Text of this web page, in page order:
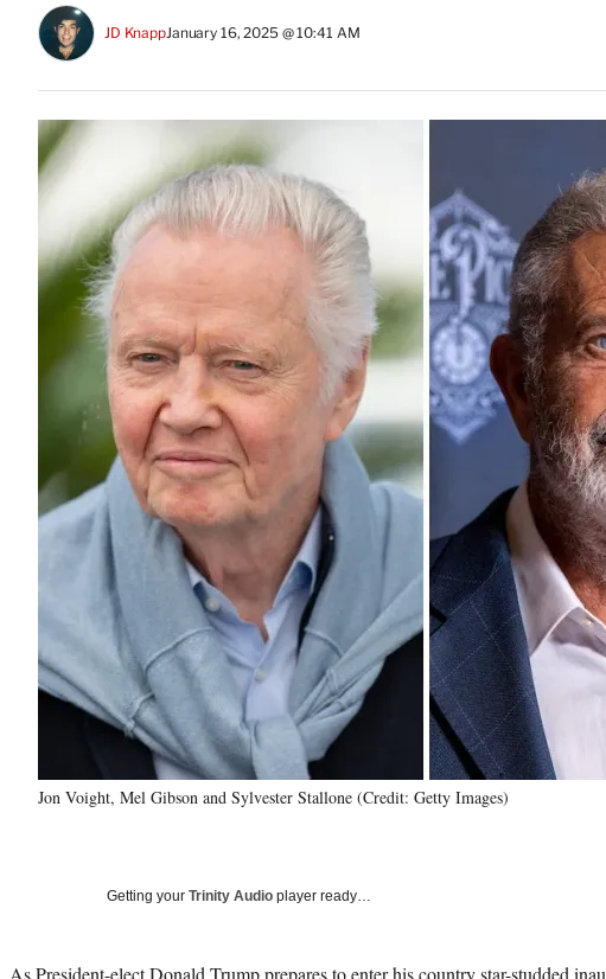
JD KnappJanuary 16, 2025 @ 10:41 AM
Jon Voight, Mel Gibson and Sylvester Stallone (Credit: Getty Images)
Getting your Trinity Audio player ready…
As President-elect Donald Trump prepares to enter hiscountry star-studded